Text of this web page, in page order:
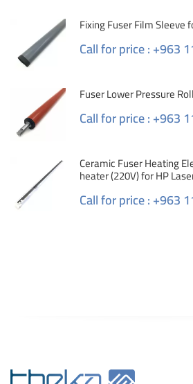
Fixing Fuser Film Sleeve
Call for price : +963
Fuser Lower Pressure
Call for price : +963
Ceramic Fuser Heating
heater (220V) for HP
Call for price : +963